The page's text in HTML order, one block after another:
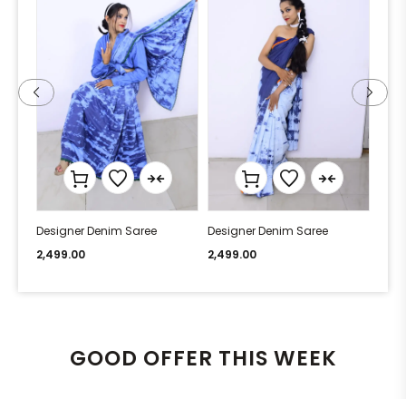
Designer Denim Saree
2,499.00
Designer Denim Saree
2,499.00
GOOD OFFER THIS WEEK